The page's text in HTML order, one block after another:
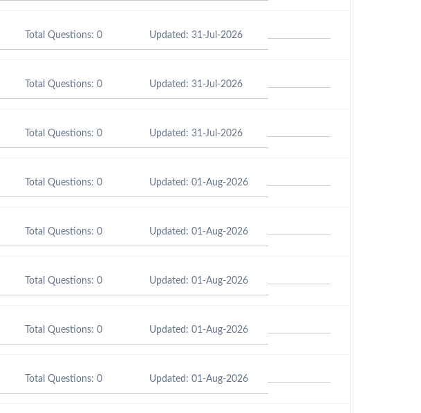
Total Questions: 0 Updated: 31-Jul-2026
Total Questions: 0 Updated: 31-Jul-2026
Total Questions: 0 Updated: 31-Jul-2026
Total Questions: 0 Updated: 01-Aug-2026
Total Questions: 0 Updated: 01-Aug-2026
Total Questions: 0 Updated: 01-Aug-2026
Total Questions: 0 Updated: 01-Aug-2026
Total Questions: 0 Updated: 01-Aug-2026